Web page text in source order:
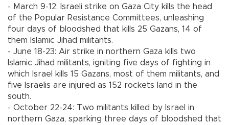
- March 9-12: Israeli strike on Gaza City kills the head
of the Popular Resistance Committees, unleashing
four days of bloodshed that kills 25 Gazans, 14 of
them Islamic Jihad militants.
- June 18-23: Air strike in northern Gaza kills two
Islamic Jihad militants, igniting five days of fighting in
which Israel kills 15 Gazans, most of them militants, and
five Israelis are injured as 152 rockets land in the
south.
- October 22-24: Two militants killed by Israel in
northern Gaza, sparking three days of bloodshed that